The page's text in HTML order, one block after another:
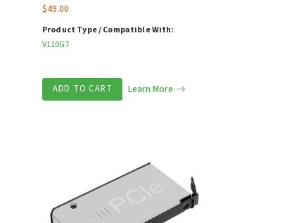
$49.00
Product Type / Compatible With:
V110G7
ADD TO CART Learn More